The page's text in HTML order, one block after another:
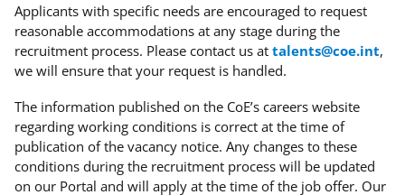
Applicants with specific needs are encouraged to request
reasonable accommodations at any stage during the
recruitment process. Please contact us at talents@coe.int,
we will ensure that your request is handled.
The information published on the CoE’s careers website
regarding working conditions is correct at the time of
publication of the vacancy notice. Any changes to these
conditions during the recruitment process will be updated
on our Portal and will apply at the time of the job offer. Our